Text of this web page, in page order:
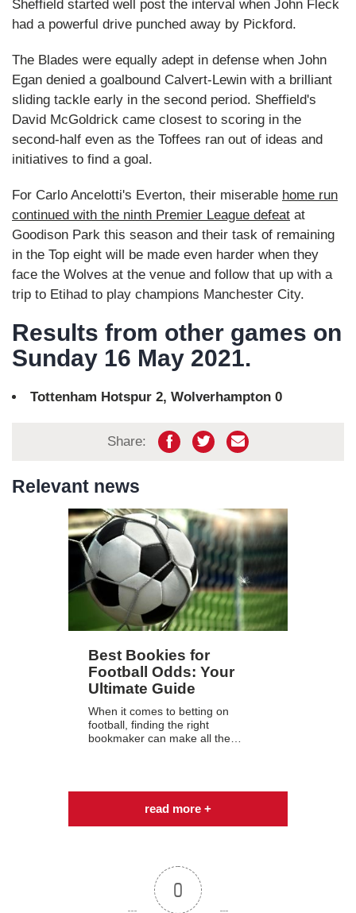
Sheffield started well post the interval when John Fleck
had a powerful drive punched away by Pickford.
The Blades were equally adept in defense when John
Egan denied a goalbound Calvert-Lewin with a brilliant
sliding tackle early in the second period. Sheffield's
David McGoldrick came closest to scoring in the
second-half even as the Toffees ran out of ideas and
initiatives to find a goal.
For Carlo Ancelotti's Everton, their miserable home run
continued with the ninth Premier League defeat at
Goodison Park this season and their task of remaining
in the Top eight will be made even harder when they
face the Wolves at the venue and follow that up with a
trip to Etihad to play champions Manchester City.
Results from other games on
Sunday 16 May 2021.
Tottenham Hotspur 2, Wolverhampton 0
Share:
Relevant news
Best Bookies for
Football Odds: Your
Ultimate Guide
When it comes to betting on
football, finding the right
bookmaker can make all the…
read more +
0